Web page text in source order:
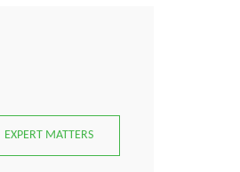
EXPERT MATTERS